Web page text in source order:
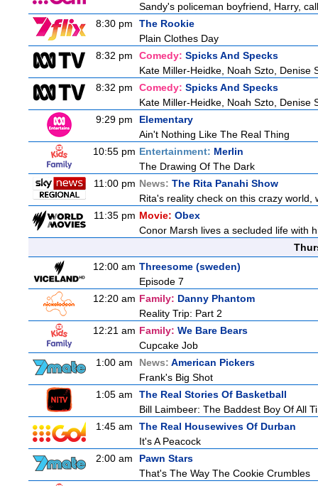
Sandy's policeman boyfriend, Harry,
8:30 pm
The Rookie
Plain Clothes Day
8:32 pm
Comedy: Spicks And Specks
Kate Miller-Heidke, Noah Szto, Denise
8:32 pm
Comedy: Spicks And Specks
Kate Miller-Heidke, Noah Szto, Denise
9:29 pm
Elementary
Ain't Nothing Like The Real Thing
10:55 pm Entertainment: Merlin
The Drawing Of The Dark
11:00 pm News: The Rita Panahi Show
Rita's reality check on this crazy
11:35 pm Movie: Obex
Conor Marsh lives a secluded life with
12:00 am Threesome (sweden)
Episode 7
12:20 am Family: Danny Phantom
Reality Trip: Part 2
12:21 am Family: We Bare Bears
Cupcake Job
1:00 am
News: American Pickers
Frank's Big Shot
1:05 am
The Real Stories Of Basketball
Bill Laimbeer: The Baddest Boy Of All
1:45 am
The Real Housewives Of Durban
It's A Peacock
2:00 am
Pawn Stars
That's The Way The Cookie Crumbles